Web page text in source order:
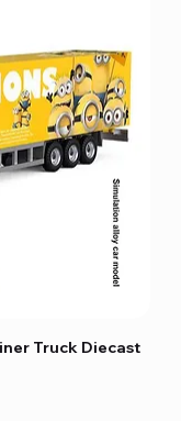
Truck Diecast